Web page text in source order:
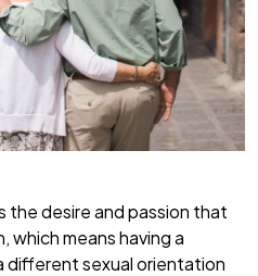
desire and passion that
which means having a
different sexual orientation